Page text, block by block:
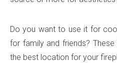
Do you want to use it for
for family and friends?
the best location for your